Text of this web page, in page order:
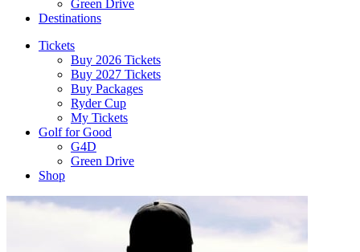
Green Drive
Destinations
Tickets
Buy 2026 Tickets
Buy 2027 Tickets
Buy Packages
Ryder Cup
My Tickets
Golf for Good
G4D
Green Drive
Shop